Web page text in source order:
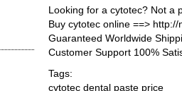
Looking for a cytotec? Not a
Buy cytotec online ==>
Guaranteed Worldwide
Customer Support 100%
Tags:
cytotec dental paste price